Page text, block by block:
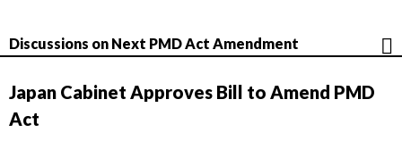
Discussions on Next PMD Act Amendment
Japan Cabinet Approves Bill to Amend PMD
Act